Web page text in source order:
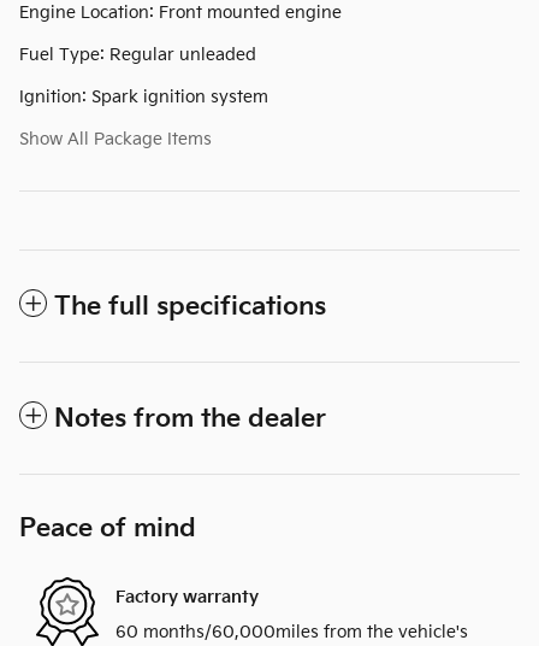
Engine Location: Front mounted engine
Fuel Type: Regular unleaded
Ignition: Spark ignition system
Show All Package Items
The full specifications
Notes from the dealer
Peace of mind
Factory warranty
60 months/60,000miles from the vehicle's